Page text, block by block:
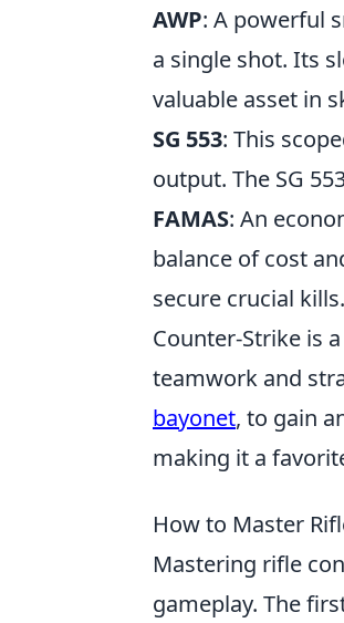
AWP: A powerful
a single shot. Its
valuable asset in
SG 553: This
output. The SG
FAMAS: An
balance of cost
secure crucial kills.
Counter-Strike is
teamwork and
bayonet, to gain
making it a
How to Master
Mastering rifle
gameplay. The